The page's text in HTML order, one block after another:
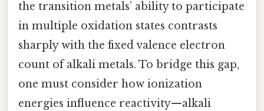
the transition metals’ ability to participate
in multiple oxidation states contrasts
sharply with the fixed valence electron
count of alkali metals. To bridge this gap,
one must consider how ionization
energies influence reactivity—alkali